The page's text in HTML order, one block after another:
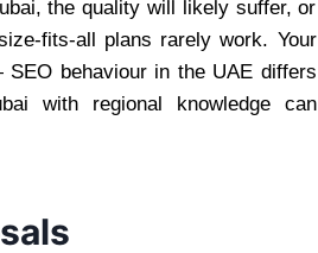
the quality will likely suffer, or
fits-all plans rarely work. Your
behaviour in the UAE differs
with regional knowledge can